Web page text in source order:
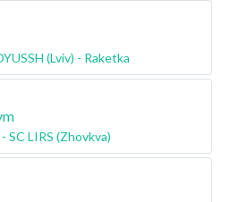
(Lviv) - Raketka
SC LIRS (Zhovkva)